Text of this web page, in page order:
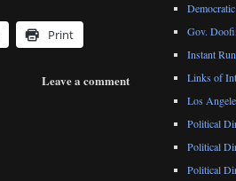
Print
Leave a comment
Gov.
Instant
Links of
Los
Political
Political
Political